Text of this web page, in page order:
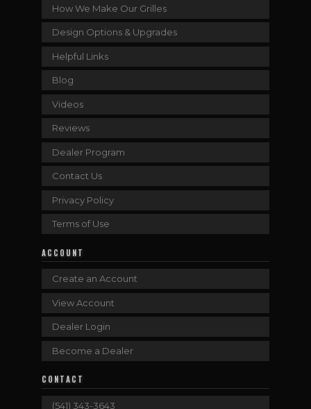
How We Make Our Grilles
Design Options & Upgrades
Helpful Links
Blog
Videos
Reviews
Dealer Program
Contact Us
Privacy Policy
Terms of Use
ACCOUNT
Create an Account
View Account
Dealer Login
Become a Dealer
CONTACT
(541) 343-3643